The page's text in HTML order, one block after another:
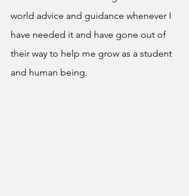
world advice and guidance whenever I
have needed it and have gone out of
their way to help me grow as a student
and human being.